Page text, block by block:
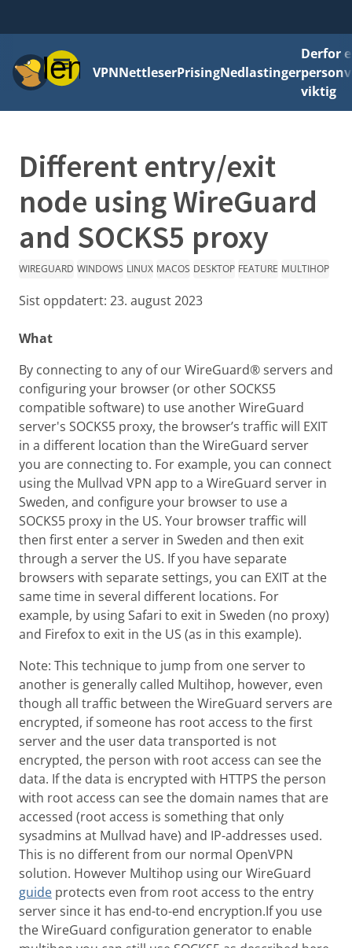
MenyVPNNettleserPrisingNedlastinger
Derfor
viktig
Different entry/exit
node using WireGuard
and SOCKS5 proxy
WIREGUARD WINDOWS LINUX MACOS DESKTOP FEATURE MULTIHOP
Sist oppdatert: 23. august 2023
What
By connecting to any of our WireGuard® servers and
configuring your browser (or other SOCKS5
compatible software) to use another WireGuard
server's SOCKS5 proxy, the browser’s traffic will EXIT
in a different location than the WireGuard server
you are connecting to. For example, you can connect
using the Mullvad VPN app to a WireGuard server in
Sweden, and configure your browser to use a
SOCKS5 proxy in the US. Your browser traffic will
then first enter a server in Sweden and then exit
through a server the US. If you have separate
browsers with separate settings, you can EXIT at the
same time in several different locations. For
example, by using Safari to exit in Sweden (no proxy)
and Firefox to exit in the US (as in this example).
Note: This technique to jump from one server to
another is generally called Multihop, however, even
though all traffic between the WireGuard servers are
encrypted, if someone has root access to the first
server and the user data transported is not
encrypted, the person with root access can see the
data. If the data is encrypted with HTTPS the person
with root access can see the domain names that are
accessed (root access is something that only
sysadmins at Mullvad have) and IP-addresses used.
This is no different from our normal OpenVPN
solution. However Multihop using our WireGuard
guide protects even from root access to the entry
server since it has end-to-end encryption.If you use
the WireGuard configuration generator to enable